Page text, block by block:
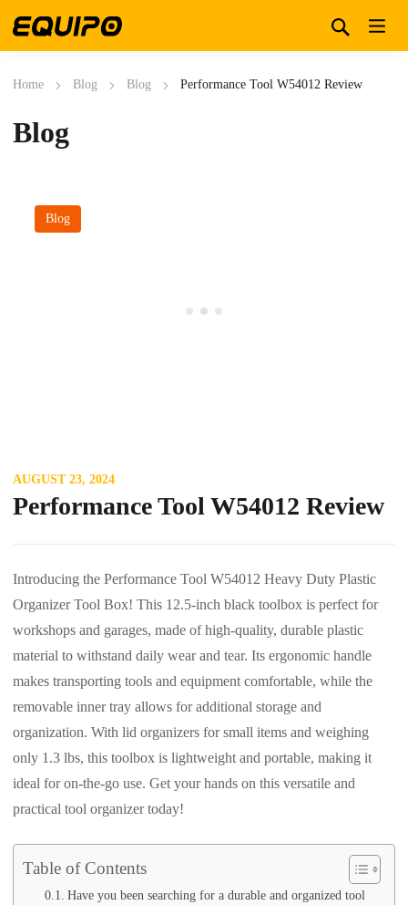
Home Blog Blog Performance Tool W54012 Review
Blog
Blog
AUGUST 23, 2024
Performance Tool W54012 Review
Introducing the Performance Tool W54012 Heavy Duty Plastic
Organizer Tool Box! This 12.5-inch black toolbox is perfect for
workshops and garages, made of high-quality, durable plastic
material to withstand daily wear and tear. Its ergonomic handle
makes transporting tools and equipment comfortable, while the
removable inner tray allows for additional storage and
organization. With lid organizers for small items and weighing
only 1.3 lbs, this toolbox is lightweight and portable, making it
ideal for on-the-go use. Get your hands on this versatile and
practical tool organizer today!
Table of Contents
Have you been searching for a durable and organized tool